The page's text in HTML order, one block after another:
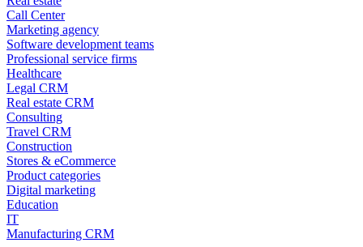
Call Center
Marketing agency
Software development teams
Professional service firms
Healthcare
Legal CRM
Real estate CRM
Consulting
Travel CRM
Construction
Stores & eCommerce
Product categories
Digital marketing
Education
IT
Manufacturing CRM